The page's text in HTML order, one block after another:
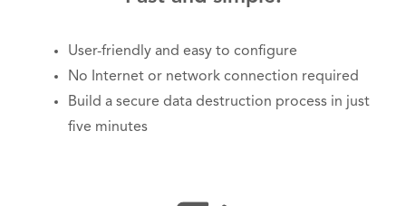
User-friendly and easy to configure
No Internet or network connection required
Build a secure data destruction process in just
five minutes